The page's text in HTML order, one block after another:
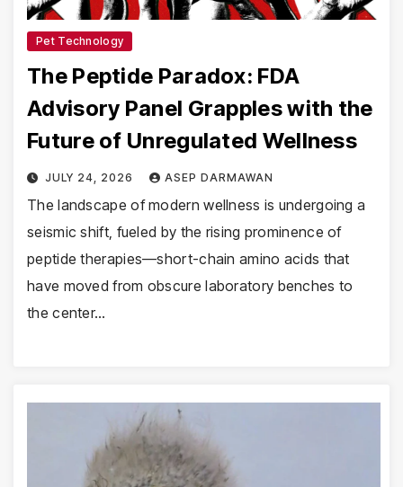
Pet Technology
The Peptide Paradox: FDA
Advisory Panel Grapples with the
Future of Unregulated Wellness
JULY 24, 2026 ASEP DARMAWAN
The landscape of modern wellness is undergoing a
seismic shift, fueled by the rising prominence of
peptide therapies—short-chain amino acids that
have moved from obscure laboratory benches to
the center…